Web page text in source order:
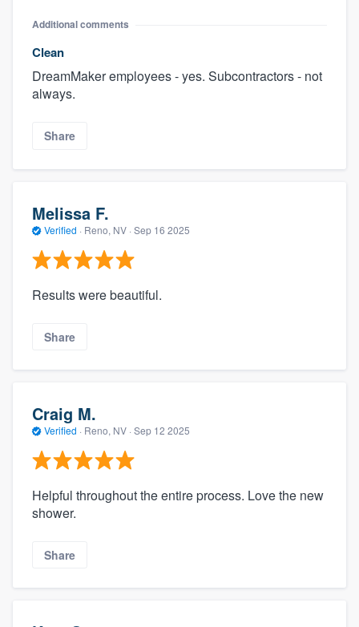
Additional comments
Clean
DreamMaker employees - yes. Subcontractors - not
always.
Share
Melissa F.
Verified · Reno, NV · Sep 16 2025
Results were beautiful.
Share
Craig M.
Verified · Reno, NV · Sep 12 2025
Helpful throughout the entire process. Love the new
shower.
Share